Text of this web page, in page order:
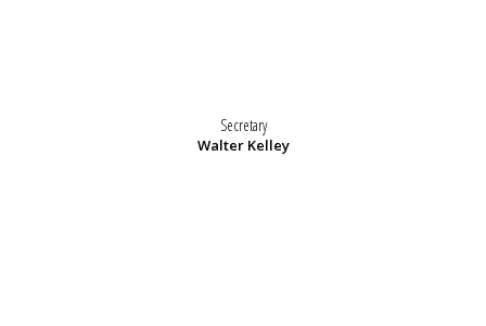
Secretary
Walter Kelley